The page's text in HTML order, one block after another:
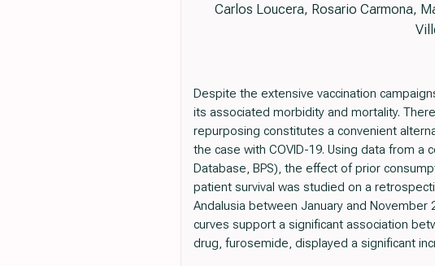
Carlos Loucera, Rosario Carmona,
Despite the extensive vaccination
its associated morbidity and mortality.
repurposing constitutes a convenient
the case with COVID-19. Using data from a
Database, BPS), the effect of prior
patient survival was studied on a
Andalusia between January and
curves support a significant association
drug, furosemide, displayed a significant